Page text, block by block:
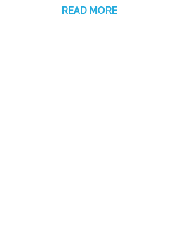
READ MORE